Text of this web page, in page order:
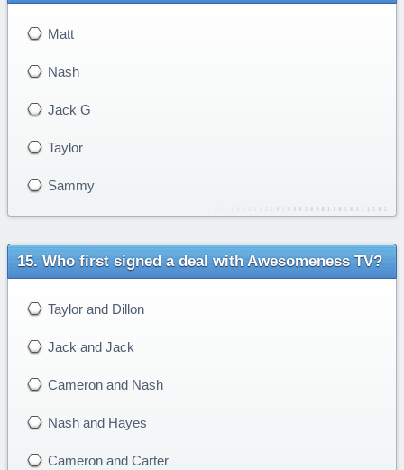
Matt
Nash
Jack G
Taylor
Sammy
Who first signed a deal with Awesomeness TV?
Taylor and Dillon
Jack and Jack
Cameron and Nash
Nash and Hayes
Cameron and Carter